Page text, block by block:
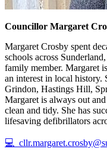
Councillor Margaret
Margaret Crosby spent
schools across
family member. Margaret
an interest in local history.
Grindon, Hastings Hill,
Margaret is always out
clean and tidy. She has
lifesaving defibrillators
💻